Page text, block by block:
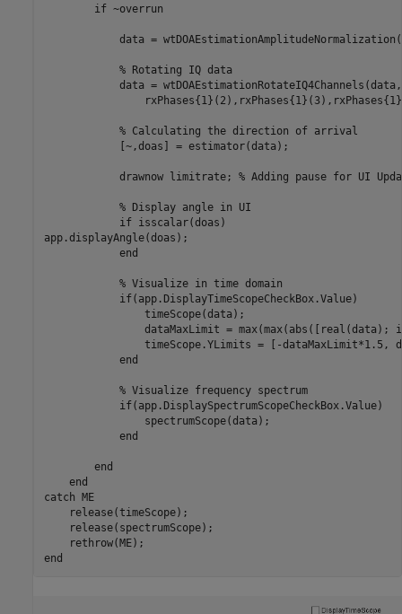
if ~overrun
data =
% Rotating IQ data
data =
% Calculating the direction of arrival
            [~,doas] = estimator(data);
            drawnow
limitrate; % Adding pause for UI
% Display angle in UI
if isscalar(doas)
app.displayAngle(doas);
end
% Visualize in time domain
if(app.DisplayTimeScopeCheckBox.Value)
                timeScope(data);
dataMaxLimit = max(max(abs([real(data);
timeScope.YLimits = [-dataMaxLimit*1.5,
end
% Visualize frequency spectrum
if(app.DisplaySpectrumScopeCheckBox.Value)
                spectrumScope(data);
end
end
end
catch ME
    release(timeScope);
    release(spectrumScope);
end